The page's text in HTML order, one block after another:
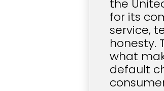
the
for its
service,
honesty.
what
default